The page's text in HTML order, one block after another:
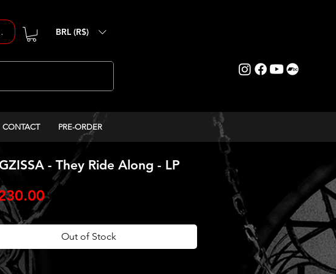
BRL (R$)
CONTACT PRE-ORDER
- They Ride Along - LP
Price
Out of Stock